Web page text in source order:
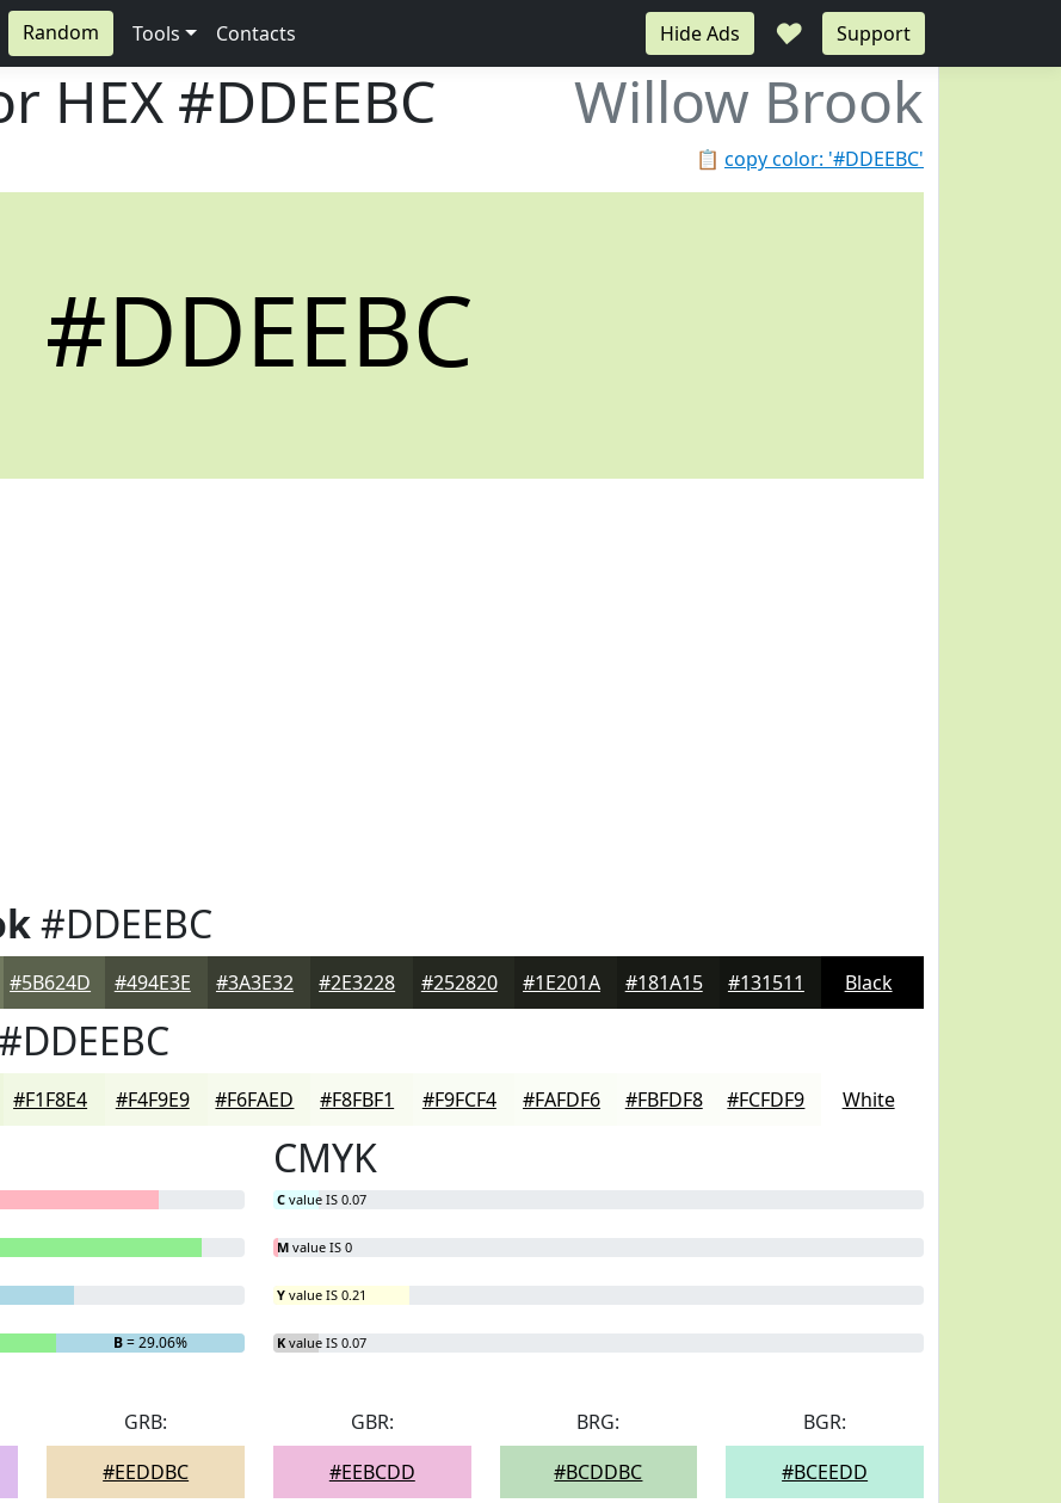
Random Tools Contacts Hide Ads ♥ Support
HEX #DDEEBC Willow Brook
📋 copy color: '#DDEEBC'
#DDEEBC
#DDEEBC
#5B624D #494E3E #3A3E32 #2E3228 #252820 #1E201A #181A15 #131511 Black
#F1F8E4 #F4F9E9 #F6FAED #F8FBF1 #F9FCF4 #FAFDF6 #FBFDF8 #FCFDF9 White
B= 29.06%
CMYK
C value IS 0.07
M value IS 0
Y value IS 0.21
K value IS 0.07
GRB:
#EEDDBC
GBR:
#EEBCDD
BRG:
#BCDDBC
BGR:
#BCEEDD